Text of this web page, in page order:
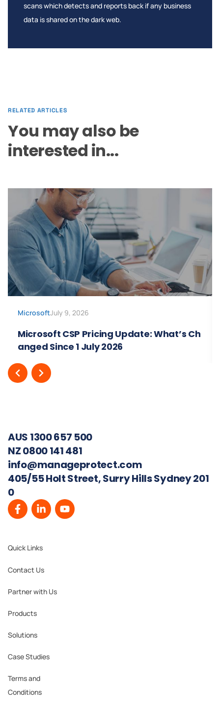
scans which detects and reports back if any business
data is shared on the dark web.
RELATED ARTICLES
You may also be
interested in...
MicrosoftJuly 9, 2026
Microsoft CSP Pricing Update: What’s Ch
anged Since 1 July 2026
AUS 1300 657 500
NZ 0800 141 481
info@manageprotect.com
405/55 Holt Street, Surry Hills Sydney 201
0
Quick Links
Contact Us
Partner with Us
Products
Solutions
Case Studies
Terms and
Conditions